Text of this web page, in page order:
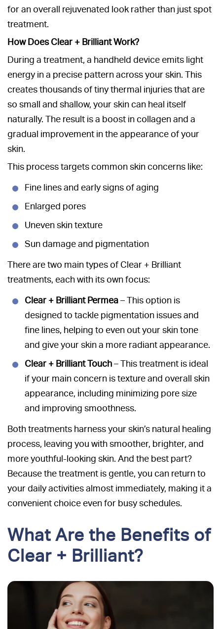
for an overall rejuvenated look rather than just spot
treatment.
How Does Clear + Brilliant Work?
During a treatment, a handheld device emits light
energy in a precise pattern across your skin. This
creates thousands of tiny thermal injuries that are
so small and shallow, your skin can heal itself
naturally. The result is a boost in collagen and a
gradual improvement in the appearance of your
skin.
This process targets common skin concerns like:
Fine lines and early signs of aging
Enlarged pores
Uneven skin texture
Sun damage and pigmentation
There are two main types of Clear + Brilliant
treatments, each with its own focus:
Clear + Brilliant Permea– This option is
designed to tackle pigmentation issues and
fine lines, helping to even out your skin tone
and give your skin a more radiant appearance.
Clear + Brilliant Touch– This treatment is ideal
if your main concern is texture and overall skin
appearance, including minimizing pore size
and improving smoothness.
Both treatments harness your skin’s natural healing
process, leaving you with smoother, brighter, and
more youthful-looking skin. And the best part?
Because the treatment is gentle, you can return to
your daily activities almost immediately, making it a
convenient choice even for busy schedules.
What Are the Benefits of
Clear + Brilliant?